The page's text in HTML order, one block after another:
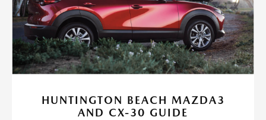
HUNTINGTON BEACH MAZDA3
AND CX-30 GUIDE